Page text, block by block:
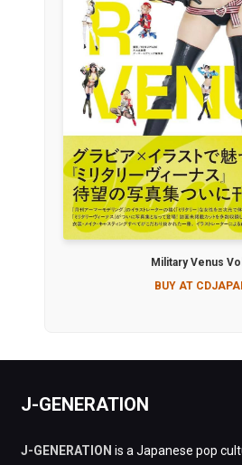
Military Venus
BUY AT
J-GENERATION
J-GENERATION is a Japanese pop